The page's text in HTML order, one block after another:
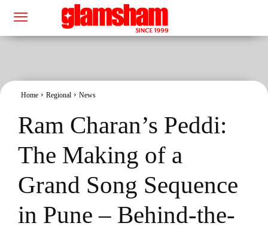
Home Regional News
Ram Charan’s Peddi:
The Making of a
Grand Song Sequence
in Pune – Behind-the-